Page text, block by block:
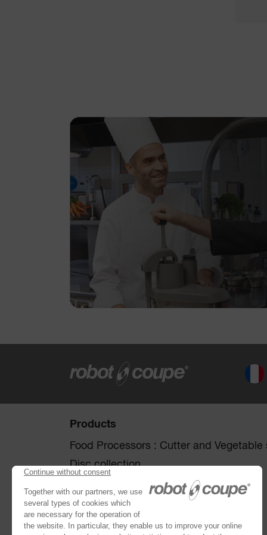
Products
Food Processors : Cutter and Vegetable
Disc collection
Vegetable Preparation Machines
Cutters
Robot Cook